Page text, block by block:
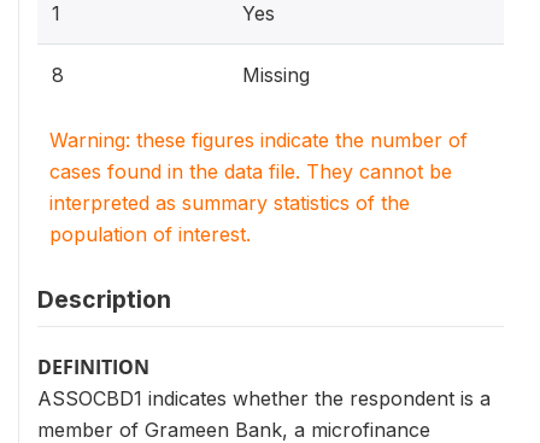
1 Yes
8 Missing
Warning: these figures indicate the number of
cases found in the data file. They cannot be
interpreted as summary statistics of the
population of interest.
Description
DEFINITION
ASSOCBD1 indicates whether the respondent is a
member of Grameen Bank, a microfinance